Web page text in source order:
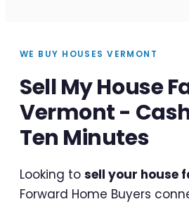
WE BUY HOUSES VERMONT
Sell My House
Vermont -
Ten Minutes
Looking to sell your house
Forward Home Buyers